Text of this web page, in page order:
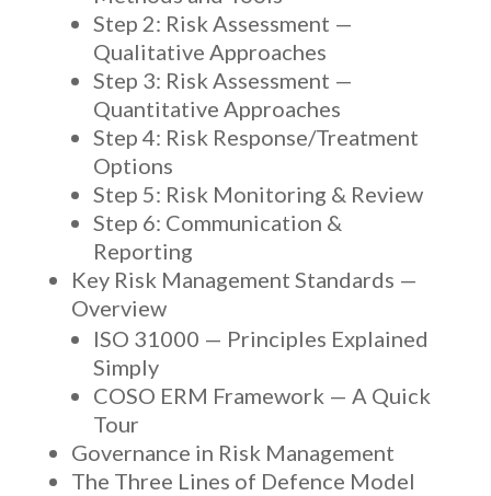
Step 2: Risk Assessment —
Qualitative Approaches
Step 3: Risk Assessment —
Quantitative Approaches
Step 4: Risk Response/Treatment
Options
Step 5: Risk Monitoring & Review
Step 6: Communication &
Reporting
Key Risk Management Standards —
Overview
ISO 31000 — Principles Explained
Simply
COSO ERM Framework — A Quick
Tour
Governance in Risk Management
The Three Lines of Defence Model